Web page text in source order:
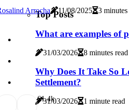
Top Posts
What are examples of
31/03/2026 8 minutes read
Why Does It Take So
Settlement?
31/03/2026 1 minute read
Arrocha 11/08/2025 3 minutes
61.4k